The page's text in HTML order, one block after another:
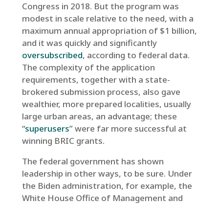
Congress in 2018. But the program was
modest in scale relative to the need, with a
maximum annual appropriation of $1 billion,
and it was quickly and significantly
oversubscribed, according to federal data.
The complexity of the application
requirements, together with a state-
brokered submission process, also gave
wealthier, more prepared localities, usually
large urban areas, an advantage; these
“superusers” were far more successful at
winning BRIC grants.
The federal government has shown
leadership in other ways, to be sure. Under
the Biden administration, for example, the
White House Office of Management and